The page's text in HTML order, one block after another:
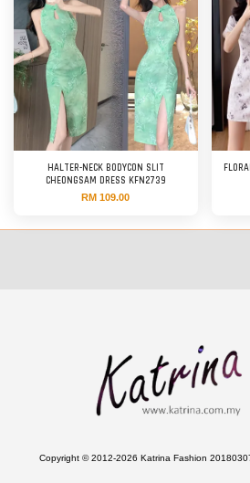
HALTER-NECK BODYCON SLIT
CHEONGSAM DRESS KFN2739
RM 109.00
Copyright © 2012-2026 Katrina Fashion